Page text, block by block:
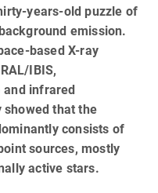
years-old puzzle of
emission.
based X-ray
IBIS,
and infrared
showed that the
consists of
sources, mostly
active stars.